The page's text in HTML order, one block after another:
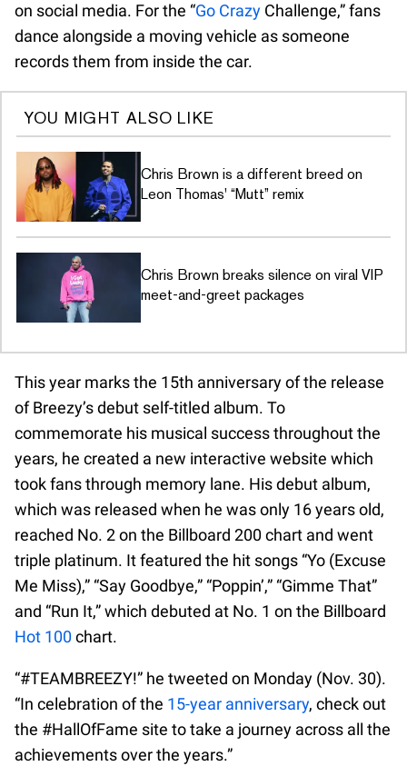
on social media. For the “Go Crazy Challenge,” fans
dance alongside a moving vehicle as someone
records them from inside the car.
YOU MIGHT ALSO LIKE
Chris Brown is a different breed on
Leon Thomas' “Mutt” remix
Chris Brown breaks silence on viral VIP
meet-and-greet packages
This year marks the 15th anniversary of the release
of Breezy’s debut self-titled album. To
commemorate his musical success throughout the
years, he created a new interactive website which
took fans through memory lane. His debut album,
which was released when he was only 16 years old,
reached No. 2 on the Billboard 200 chart and went
triple platinum. It featured the hit songs “Yo (Excuse
Me Miss),” “Say Goodbye,” “Poppin’,” “Gimme That”
and “Run It,” which debuted at No. 1 on the Billboard
Hot 100chart.
“#TEAMBREEZY!” he tweeted on Monday (Nov. 30).
“In celebration of the 15-year anniversary, check out
the #HallOfFame site to take a journey across all the
achievements over the years.”